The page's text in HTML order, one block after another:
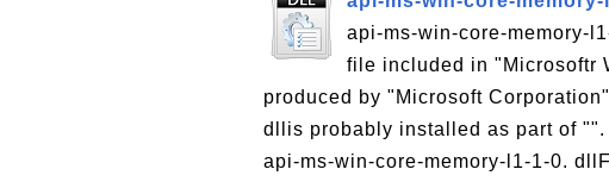
api-ms-win-core-memory-
file included in "Microsoftr
produced by "Microsoft
dllis probably installed as part of
api-ms-win-core-memory-l1-1-0.